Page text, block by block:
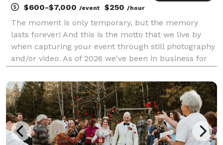
$600-$7,000 /event $250 /hour
The moment is only temporary, but the memory
lasts forever! And this is the motto that we live by
when capturing your event through still photography
and/or video. As of 2026 we've been in business for
service coverage of weddings, parties, corporat